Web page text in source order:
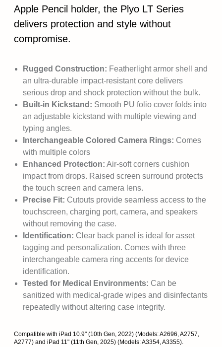
Apple Pencil holder, the Plyo LT Series
delivers protection and style without
compromise.
Rugged Construction: Featherlight armor shell and
an ultra-durable impact-resistant core delivers
serious drop and shock protection without the bulk.
Built-in Kickstand: Smooth PU folio cover folds into
an adjustable kickstand with multiple viewing and
typing angles.
Interchangeable Colored Camera Rings: Comes
with multiple colors
Enhanced Protection: Air-soft corners cushion
impact from drops. Raised screen surround protects
the touch screen and camera lens.
Precise Fit: Cutouts provide seamless access to the
touchscreen, charging port, camera, and speakers
without removing the case.
Identification: Clear back panel is ideal for asset
tagging and personalization. Comes with three
interchangeable camera ring accents for device
identification.
Tested for Medical Environments: Can be
sanitized with medical-grade wipes and disinfectants
repeatedly without altering case integrity.
Compatible with iPad 10.9" (10th Gen, 2022) (Models: A2696, A2757,
A2777) and iPad 11" (11th Gen, 2025) (Models: A3354, A3355).